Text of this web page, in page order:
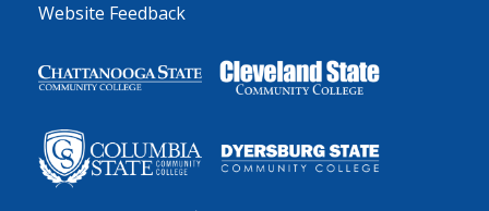
Website Feedback